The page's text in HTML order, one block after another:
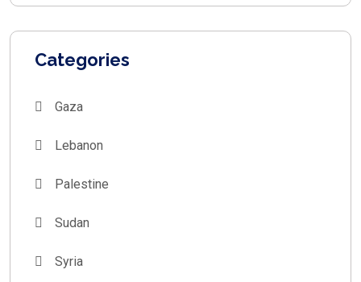
Categories
Gaza
Lebanon
Palestine
Sudan
Syria